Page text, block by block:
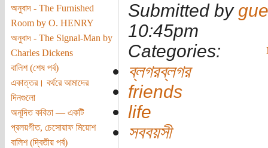
অনুবাদ - The Furnished
Room by O. HENRY
অনুবাদ - The Signal-Man by
Charles Dickens
বালিশ (শেষ পর্ব)
একাত্তর। বর্থরে আমাদের
দিনগুলো
অনূদিত কবিতা — একটি
প্রলয়গীত, চেসোয়াফ মিয়োশ
বালিশ (দ্বিতীয় পর্ব)
Submitted by
10:45pm
Categories:
ব্লগরব্লগর
friends
life
সববয়সী